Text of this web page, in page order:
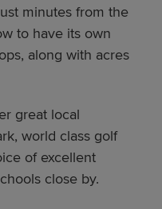
minutes from the
to have its own
along with acres
great local
world class golf
of excellent
close by.